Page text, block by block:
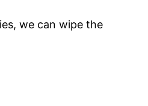
we can wipe the